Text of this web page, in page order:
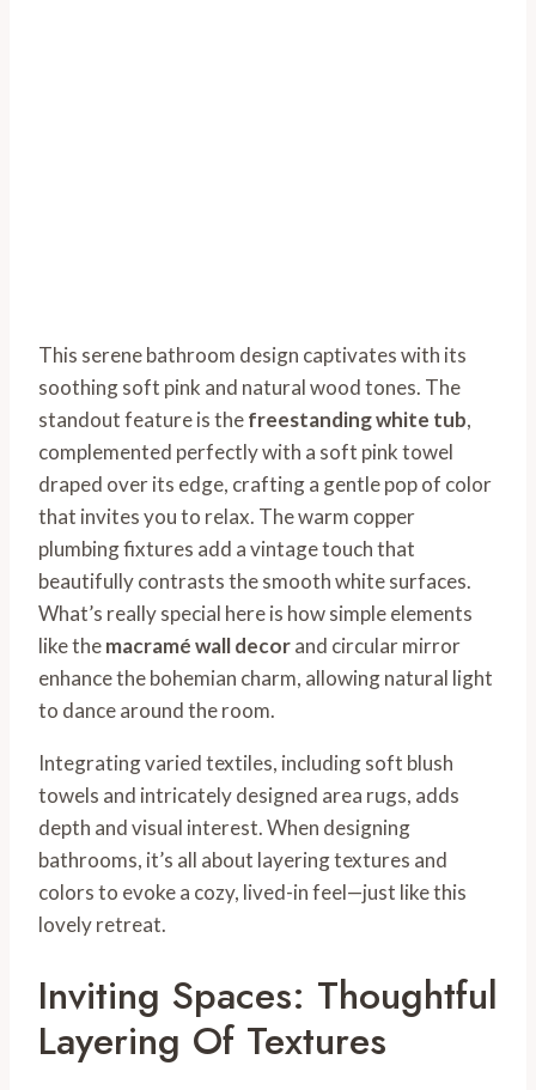
This serene bathroom design captivates with its
soothing soft pink and natural wood tones. The
standout feature is thefreestanding white tub,
complemented perfectly with a soft pink towel
draped over its edge, crafting a gentle pop of color
that invites you to relax. The warm copper
plumbing fixtures add a vintage touch that
beautifully contrasts the smooth white surfaces.
What’s really special here is how simple elements
like themacramé wall decorand circular mirror
enhance the bohemian charm, allowing natural light
to dance around the room.
Integrating varied textiles, including soft blush
towels and intricately designed area rugs, adds
depth and visual interest. When designing
bathrooms, it’s all about layering textures and
colors to evoke a cozy, lived-in feel—just like this
lovely retreat.
Inviting Spaces: Thoughtful
Layering Of Textures